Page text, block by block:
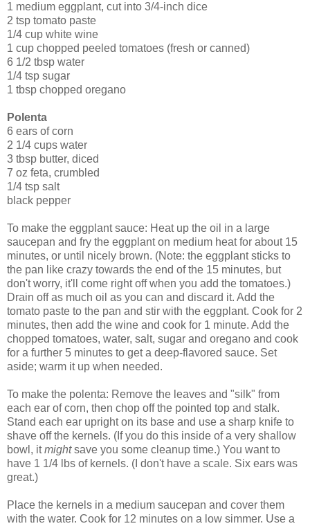
1 medium eggplant, cut into 3/4-inch dice
2 tsp tomato paste
1/4 cup white wine
1 cup chopped peeled tomatoes (fresh or canned)
6 1/2 tbsp water
1/4 tsp sugar
1 tbsp chopped oregano
Polenta
6 ears of corn
2 1/4 cups water
3 tbsp butter, diced
7 oz feta, crumbled
1/4 tsp salt
black pepper
To make the eggplant sauce: Heat up the oil in a large
saucepan and fry the eggplant on medium heat for about 15
minutes, or until nicely brown. (Note: the eggplant sticks to
the pan like crazy towards the end of the 15 minutes, but
don't worry, it'll come right off when you add the tomatoes.)
Drain off as much oil as you can and discard it. Add the
tomato paste to the pan and stir with the eggplant. Cook for 2
minutes, then add the wine and cook for 1 minute. Add the
chopped tomatoes, water, salt, sugar and oregano and cook
for a further 5 minutes to get a deep-flavored sauce. Set
aside; warm it up when needed.
To make the polenta: Remove the leaves and "silk" from
each ear of corn, then chop off the pointed top and stalk.
Stand each ear upright on its base and use a sharp knife to
shave off the kernels. (If you do this inside of a very shallow
bowl, itmightsave you some cleanup time.) You want to
have 1 1/4 lbs of kernels. (I don't have a scale. Six ears was
great.)
Place the kernels in a medium saucepan and cover them
with the water. Cook for 12 minutes on a low simmer. Use a